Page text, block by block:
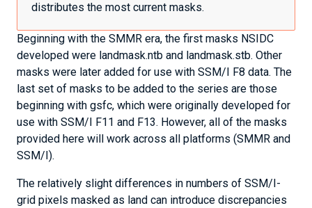
distributes the most current masks.
Beginning with the SMMR era, the first masks NSIDC
developed were landmask.ntb and landmask.stb. Other
masks were later added for use with SSM/I F8 data. The
last set of masks to be added to the series are those
beginning with gsfc, which were originally developed for
use with SSM/I F11 and F13. However, all of the masks
provided here will work across all platforms (SMMR and
SSM/I).
The relatively slight differences in numbers of SSM/I-
grid pixels masked as land can introduce discrepancies